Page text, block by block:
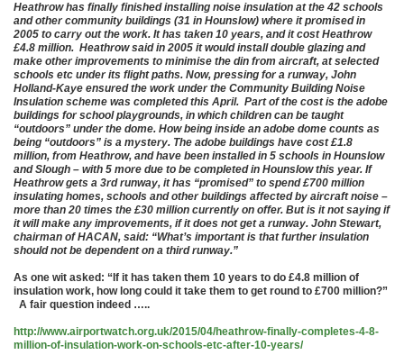
Heathrow has finally finished installing noise insulation at the 42 schools
and other community buildings (31 in Hounslow) where it promised in
2005 to carry out the work. It has taken 10 years, and it cost Heathrow
£4.8 million. Heathrow said in 2005 it would install double glazing and
make other improvements to minimise the din from aircraft, at selected
schools etc under its flight paths. Now, pressing for a runway, John
Holland-Kaye ensured the work under the Community Building Noise
Insulation scheme was completed this April. Part of the cost is the adobe
buildings for school playgrounds, in which children can be taught
“outdoors” under the dome. How being inside an adobe dome counts as
being “outdoors” is a mystery. The adobe buildings have cost £1.8
million, from Heathrow, and have been installed in 5 schools in Hounslow
and Slough – with 5 more due to be completed in Hounslow this year. If
Heathrow gets a 3rd runway, it has “promised” to spend £700 million
insulating homes, schools and other buildings affected by aircraft noise –
more than 20 times the £30 million currently on offer. But is it not saying if
it will make any improvements, if it does not get a runway. John Stewart,
chairman of HACAN, said: “What’s important is that further insulation
should not be dependent on a third runway.”
As one wit asked: “If it has taken them 10 years to do £4.8 million of
insulation work, how long could it take them to get round to £700 million?”
A fair question indeed …..
http://www.airportwatch.org.uk/2015/04/heathrow-finally-completes-4-8-
million-of-insulation-work-on-schools-etc-after-10-years/